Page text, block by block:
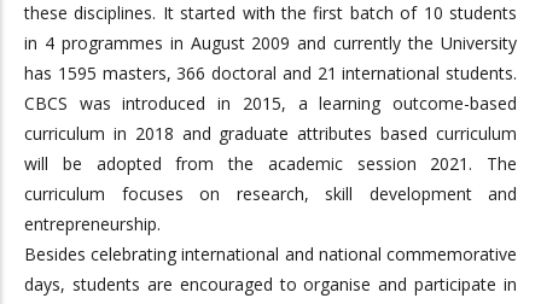
these disciplines. It started with the first batch of 10 students
in 4 programmes in August 2009 and currently the University
has 1595 masters, 366 doctoral and 21 international students.
CBCS was introduced in 2015, a learning outcome-based
curriculum in 2018 and graduate attributes based curriculum
will be adopted from the academic session 2021. The
curriculum focuses on research, skill development and
entrepreneurship.
Besides celebrating international and national commemorative
days, students are encouraged to organise and participate in